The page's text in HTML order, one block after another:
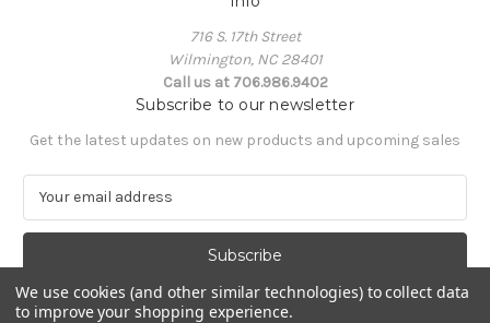
716 S. 17th Street
Wilmington, NC 28401
Call us at 706.986.9402
Subscribe to our newsletter
Get the latest updates on new products and upcoming sales
a
A
Powered byBigCommerce
We use cookies (and other similar technologies) to collect data
to improve your shopping experience.